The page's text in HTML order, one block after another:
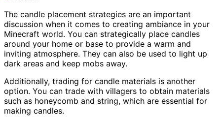
The candle placement strategies are an important
discussion when it comes to creating ambiance in your
Minecraft world. You can strategically place candles
around your home or base to provide a warm and
inviting atmosphere. They can also be used to light up
dark areas and keep mobs away.
Additionally, trading for candle materials is another
option. You can trade with villagers to obtain materials
such as honeycomb and string, which are essential for
making candles.